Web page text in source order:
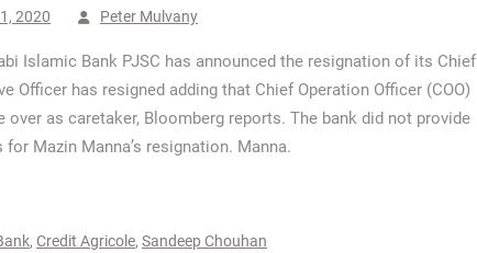
2020 Peter Mulvany
Islamic Bank PJSC has announced the resignation of its Chief
Officer has resigned adding that Chief Operation Officer (COO)
over as caretaker, Bloomberg reports. The bank did not provide
for Mazin Manna’s resignation. Manna.
, Credit Agricole, Sandeep Chouhan